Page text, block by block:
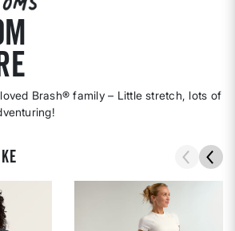
Brash® family – Little stretch, lots of